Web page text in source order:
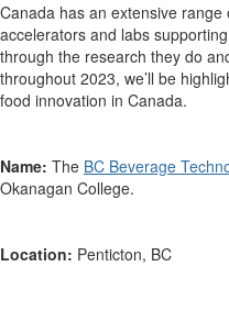
Canada has an extensive
accelerators and labs
through the research they do
throughout 2023, we’ll be
food innovation in Canada.
Name: The BC Beverage
Okanagan College.
Location: Penticton, BC